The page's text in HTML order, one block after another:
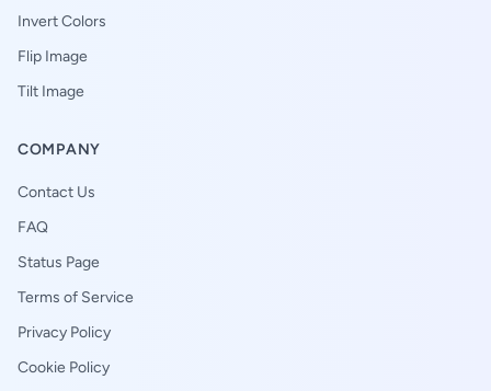
Invert Colors
Flip Image
Tilt Image
COMPANY
Contact Us
FAQ
Status Page
Terms of Service
Privacy Policy
Cookie Policy